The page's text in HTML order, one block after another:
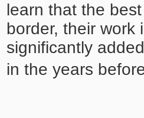
learn that the
border, their work
significantly
in the years